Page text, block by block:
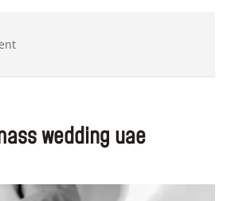
wedding uae